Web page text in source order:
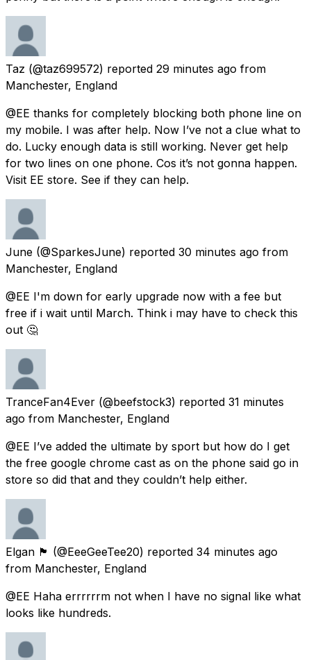
Taz (@taz699572) reported 29 minutes ago from
Manchester, England
@EE thanks for completely blocking both phone line on
my mobile. I was after help. Now I’ve not a clue what to
do. Lucky enough data is still working. Never get help
for two lines on one phone. Cos it’s not gonna happen.
Visit EE store. See if they can help.
June (@SparkesJune) reported 30 minutes ago from
Manchester, England
@EE I'm down for early upgrade now with a fee but
free if i wait until March. Think i may have to check this
out 🤔
TranceFan4Ever (@beefstock3) reported 31 minutes
ago from Manchester, England
@EE I’ve added the ultimate by sport but how do I get
the free google chrome cast as on the phone said go in
store so did that and they couldn’t help either.
Elgan 🏴󠁧󠁢󠁷󠁬󠁳󠁿 (@EeeGeeTee20) reported 34 minutes ago
from Manchester, England
@EE Haha errrrrrm not when I have no signal like what
looks like hundreds.